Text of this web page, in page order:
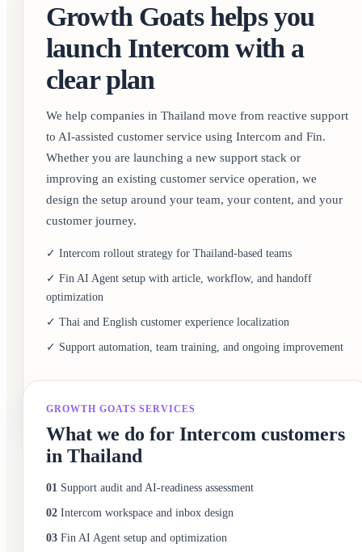
Growth Goats helps you
launch Intercom with a
clear plan
We help companies in Thailand move from reactive support
to AI-assisted customer service using Intercom and Fin.
Whether you are launching a new support stack or
improving an existing customer service operation, we
design the setup around your team, your content, and your
customer journey.
✓ Intercom rollout strategy for Thailand-based teams
✓ Fin AI Agent setup with article, workflow, and handoff
optimization
✓ Thai and English customer experience localization
✓ Support automation, team training, and ongoing improvement
GROWTH GOATS SERVICES
What we do for Intercom customers
in Thailand
01 Support audit and AI-readiness assessment
02 Intercom workspace and inbox design
03 Fin AI Agent setup and optimization